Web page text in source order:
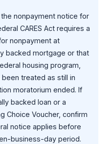
nonpayment notice for
CARES Act requires a
nonpayment at
backed mortgage or that
housing program,
treated as still in
moratorium ended. If
backed loan or a
Choice Voucher, confirm
notice applies before
business-day period.